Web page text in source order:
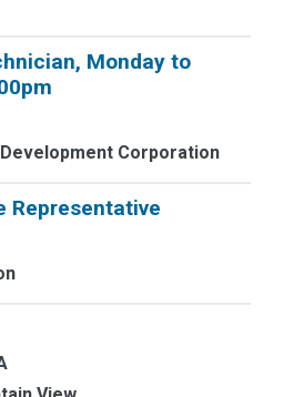
Monday to
Corporation
Representative